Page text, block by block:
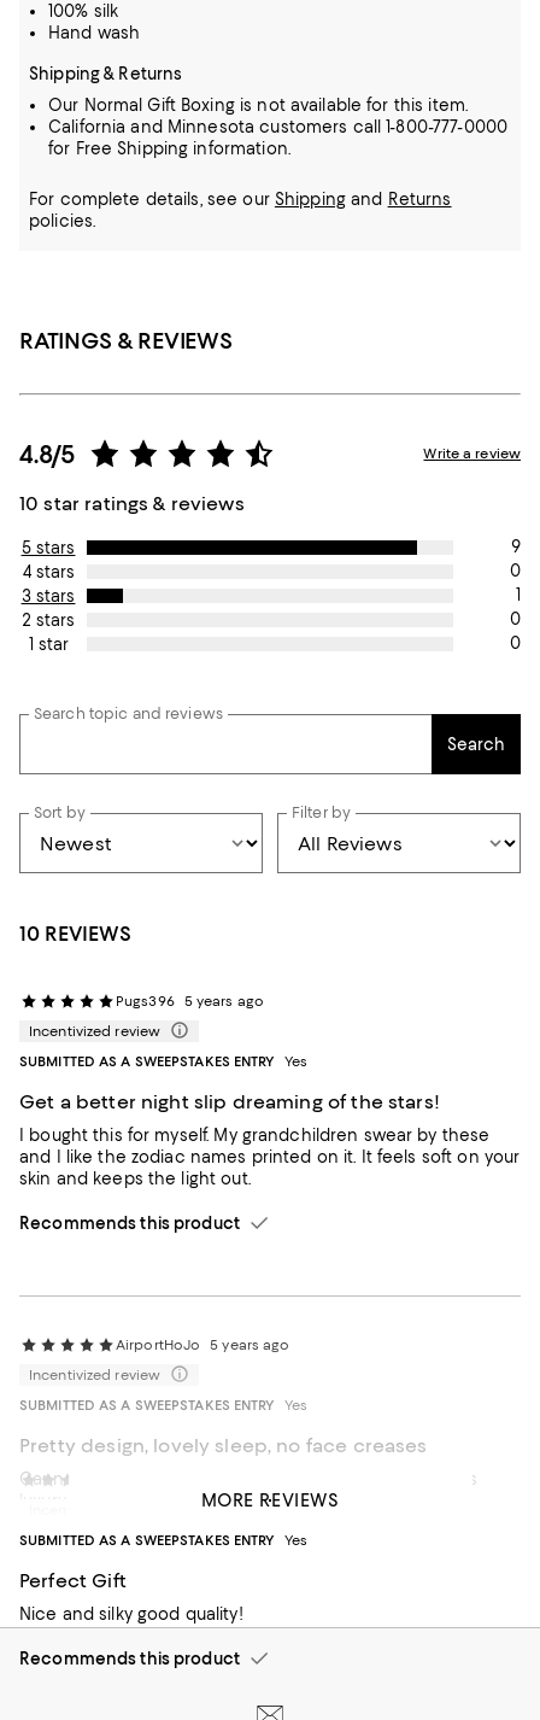
100% silk
Hand wash
Shipping & Returns
Our Normal Gift Boxing is not available for this item.
California and Minnesota customers call 1-800-777-0000
for Free Shipping information.
For complete details, see our Shippingand Returns
policies.
RATINGS & REVIEWS
4.8/5
10 star ratings & reviews
Write a review
5 stars
9
4 stars
0
3 stars
1
2 stars
0
1 star
0
Search topic and reviews
Search
Sort by Filter by
10 REVIEWS
Pugs396 5 years ago
Incentivized review
SUBMITTED AS A SWEEPSTAKES ENTRY
Yes
Get a better night slip dreaming of the stars!
I bought this for myself. My grandchildren swear by these
and I like the zodiac names printed on it. It feels soft on your
skin and keeps the light out.
Recommends this product
AirportHoJo
5 years ago
Incentivized review
SUBMITTED AS A SWEEPSTAKES ENTRY
Yes
Pretty design, lovely sleep, no face creases
Cannot recommend a Slip silk eye mask enough. This is
Recommends this product
SUBMITTED AS A SWEEPSTAKES ENTRY
Yes
Perfect Gift
Nice and silky good quality!
Recommends this product
MORE REVIEWS